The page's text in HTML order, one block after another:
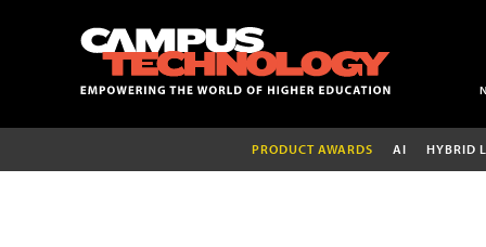
PRODUCT AWARDS AI HYBRID